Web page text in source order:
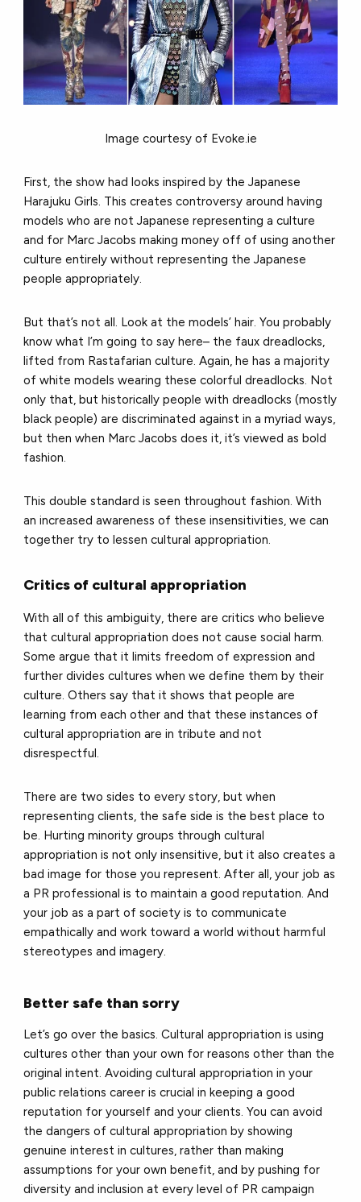
Image courtesy of Evoke.ie
First, the show had looks inspired by the Japanese
Harajuku Girls. This creates controversy around having
models who are not Japanese representing a culture
and for Marc Jacobs making money off of using another
culture entirely without representing the Japanese
people appropriately.
But that’s not all. Look at the models’ hair. You probably
know what I’m going to say here– the faux dreadlocks,
lifted from Rastafarian culture. Again, he has a majority
of white models wearing these colorful dreadlocks. Not
only that, but historically people with dreadlocks (mostly
black people) are discriminated against in a myriad ways,
but then when Marc Jacobs does it, it’s viewed as bold
fashion.
This double standard is seen throughout fashion. With
an increased awareness of these insensitivities, we can
together try to lessen cultural appropriation.
Critics of cultural appropriation
With all of this ambiguity, there are critics who believe
that cultural appropriation does not cause social harm.
Some argue that it limits freedom of expression and
further divides cultures when we define them by their
culture. Others say that it shows that people are
learning from each other and that these instances of
cultural appropriation are in tribute and not
disrespectful.
There are two sides to every story, but when
representing clients, the safe side is the best place to
be. Hurting minority groups through cultural
appropriation is not only insensitive, but it also creates a
bad image for those you represent. After all, your job as
a PR professional is to maintain a good reputation. And
your job as a part of society is to communicate
empathically and work toward a world without harmful
stereotypes and imagery.
Better safe than sorry
Let’s go over the basics. Cultural appropriation is using
cultures other than your own for reasons other than the
original intent. Avoiding cultural appropriation in your
public relations career is crucial in keeping a good
reputation for yourself and your clients. You can avoid
the dangers of cultural appropriation by showing
genuine interest in cultures, rather than making
assumptions for your own benefit, and by pushing for
diversity and inclusion at every level of PR campaign